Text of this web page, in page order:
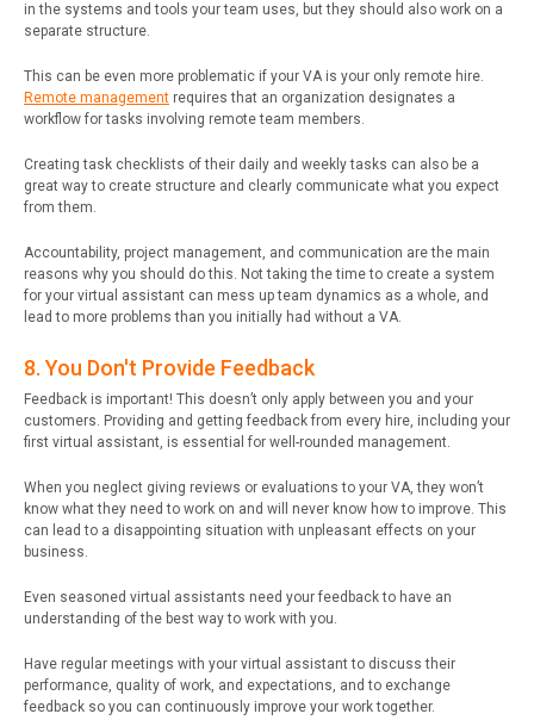
in the systems and tools your team uses, but they should also work on a
separate structure.
This can be even more problematic if your VA is your only remote hire.
Remote management requires that an organization designates a
workflow for tasks involving remote team members.
Creating task checklists of their daily and weekly tasks can also be a
great way to create structure and clearly communicate what you expect
from them.
Accountability, project management, and communication are the main
reasons why you should do this. Not taking the time to create a system
for your virtual assistant can mess up team dynamics as a whole, and
lead to more problems than you initially had without a VA.
8. You Don't Provide Feedback
Feedback is important! This doesn’t only apply between you and your
customers. Providing and getting feedback from every hire, including your
first virtual assistant, is essential for well-rounded management.
When you neglect giving reviews or evaluations to your VA, they won’t
know what they need to work on and will never know how to improve. This
can lead to a disappointing situation with unpleasant effects on your
business.
Even seasoned virtual assistants need your feedback to have an
understanding of the best way to work with you.
Have regular meetings with your virtual assistant to discuss their
performance, quality of work, and expectations, and to exchange
feedback so you can continuously improve your work together.